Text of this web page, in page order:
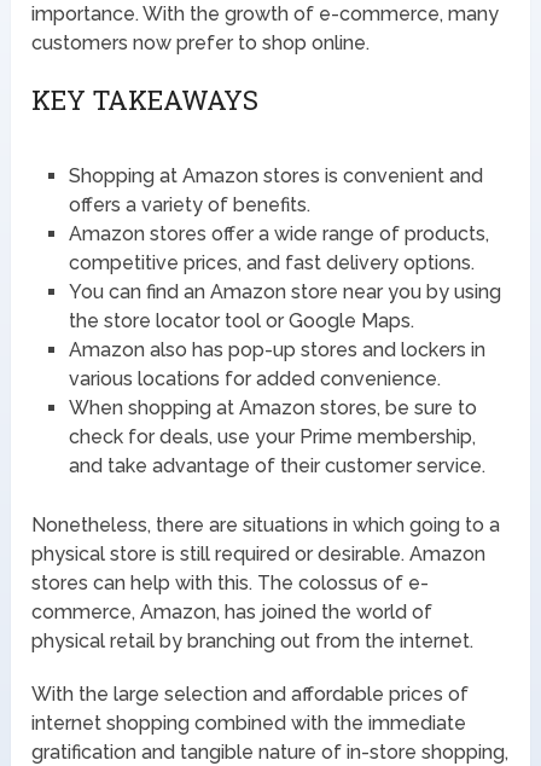
importance. With the growth of e-commerce, many
customers now prefer to shop online.
KEY TAKEAWAYS
Shopping at Amazon stores is convenient and
offers a variety of benefits.
Amazon stores offer a wide range of products,
competitive prices, and fast delivery options.
You can find an Amazon store near you by using
the store locator tool or Google Maps.
Amazon also has pop-up stores and lockers in
various locations for added convenience.
When shopping at Amazon stores, be sure to
check for deals, use your Prime membership,
and take advantage of their customer service.
Nonetheless, there are situations in which going to a
physical store is still required or desirable. Amazon
stores can help with this. The colossus of e-
commerce, Amazon, has joined the world of
physical retail by branching out from the internet.
With the large selection and affordable prices of
internet shopping combined with the immediate
gratification and tangible nature of in-store shopping,